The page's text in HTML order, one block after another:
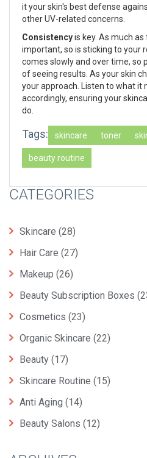
it your skin's best defense
other UV-related concerns.
Consistencyis key. As much
important, so is sticking to your
comes slowly and over time, so
of seeing results. As your skin
your approach. Listen to what it
accordingly, ensuring your
do.
Tags: skincare toner
beauty routine
CATEGORIES
Skincare (28)
Hair Care (27)
Makeup (26)
Beauty Subscription Boxes
Cosmetics (23)
Organic Skincare (22)
Beauty (17)
Skincare Routine (15)
Anti Aging (14)
Beauty Salons (12)